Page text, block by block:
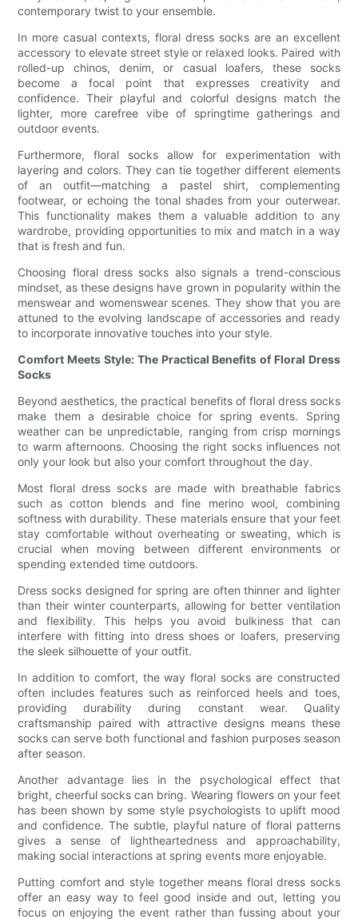
contemporary twist to your ensemble.
In more casual contexts, floral dress socks are an excellent
accessory to elevate street style or relaxed looks. Paired with
rolled-up chinos, denim, or casual loafers, these socks
become a focal point that expresses creativity and
confidence. Their playful and colorful designs match the
lighter, more carefree vibe of springtime gatherings and
outdoor events.
Furthermore, floral socks allow for experimentation with
layering and colors. They can tie together different elements
of an outfit—matching a pastel shirt, complementing
footwear, or echoing the tonal shades from your outerwear.
This functionality makes them a valuable addition to any
wardrobe, providing opportunities to mix and match in a way
that is fresh and fun.
Choosing floral dress socks also signals a trend-conscious
mindset, as these designs have grown in popularity within the
menswear and womenswear scenes. They show that you are
attuned to the evolving landscape of accessories and ready
to incorporate innovative touches into your style.
Comfort Meets Style: The Practical Benefits of Floral Dress
Socks
Beyond aesthetics, the practical benefits of floral dress socks
make them a desirable choice for spring events. Spring
weather can be unpredictable, ranging from crisp mornings
to warm afternoons. Choosing the right socks influences not
only your look but also your comfort throughout the day.
Most floral dress socks are made with breathable fabrics
such as cotton blends and fine merino wool, combining
softness with durability. These materials ensure that your feet
stay comfortable without overheating or sweating, which is
crucial when moving between different environments or
spending extended time outdoors.
Dress socks designed for spring are often thinner and lighter
than their winter counterparts, allowing for better ventilation
and flexibility. This helps you avoid bulkiness that can
interfere with fitting into dress shoes or loafers, preserving
the sleek silhouette of your outfit.
In addition to comfort, the way floral socks are constructed
often includes features such as reinforced heels and toes,
providing durability during constant wear. Quality
craftsmanship paired with attractive designs means these
socks can serve both functional and fashion purposes season
after season.
Another advantage lies in the psychological effect that
bright, cheerful socks can bring. Wearing flowers on your feet
has been shown by some style psychologists to uplift mood
and confidence. The subtle, playful nature of floral patterns
gives a sense of lightheartedness and approachability,
making social interactions at spring events more enjoyable.
Putting comfort and style together means floral dress socks
offer an easy way to feel good inside and out, letting you
focus on enjoying the event rather than fussing about your